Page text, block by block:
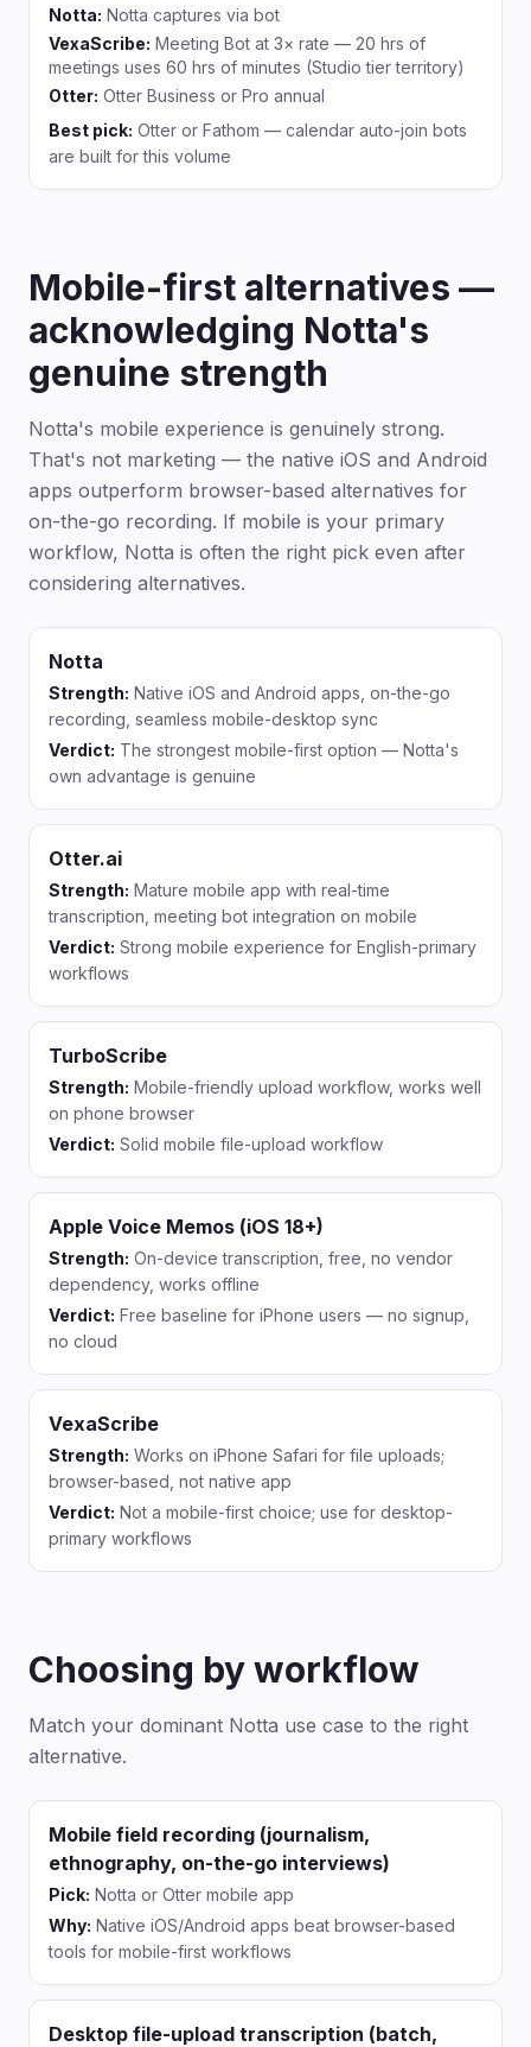
Notta: Notta captures via bot
VexaScribe: Meeting Bot at 3× rate — 20 hrs of
meetings uses 60 hrs of minutes (Studio tier territory)
Otter: Otter Business or Pro annual
Best pick: Otter or Fathom — calendar auto-join bots
are built for this volume
Mobile-first alternatives —
acknowledging Notta's
genuine strength
Notta's mobile experience is genuinely strong.
That's not marketing — the native iOS and Android
apps outperform browser-based alternatives for
on-the-go recording. If mobile is your primary
workflow, Notta is often the right pick even after
considering alternatives.
Notta
Strength: Native iOS and Android apps, on-the-go
recording, seamless mobile-desktop sync
Verdict: The strongest mobile-first option — Notta's
own advantage is genuine
Otter.ai
Strength: Mature mobile app with real-time
transcription, meeting bot integration on mobile
Verdict: Strong mobile experience for English-primary
workflows
TurboScribe
Strength: Mobile-friendly upload workflow, works well
on phone browser
Verdict: Solid mobile file-upload workflow
Apple Voice Memos (iOS 18+)
Strength: On-device transcription, free, no vendor
dependency, works offline
Verdict: Free baseline for iPhone users — no signup,
no cloud
VexaScribe
Strength: Works on iPhone Safari for file uploads;
browser-based, not native app
Verdict: Not a mobile-first choice; use for desktop-
primary workflows
Choosing by workflow
Match your dominant Notta use case to the right
alternative.
Mobile field recording (journalism,
ethnography, on-the-go interviews)
Pick: Notta or Otter mobile app
Why: Native iOS/Android apps beat browser-based
tools for mobile-first workflows
Desktop file-upload transcription (batch,